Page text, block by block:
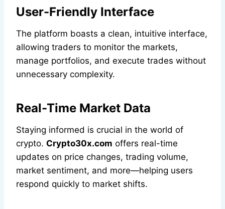
User-Friendly Interface
The platform boasts a clean, intuitive interface,
allowing traders to monitor the markets,
manage portfolios, and execute trades without
unnecessary complexity.
Real-Time Market Data
Staying informed is crucial in the world of
crypto. Crypto30x.com offers real-time
updates on price changes, trading volume,
market sentiment, and more—helping users
respond quickly to market shifts.